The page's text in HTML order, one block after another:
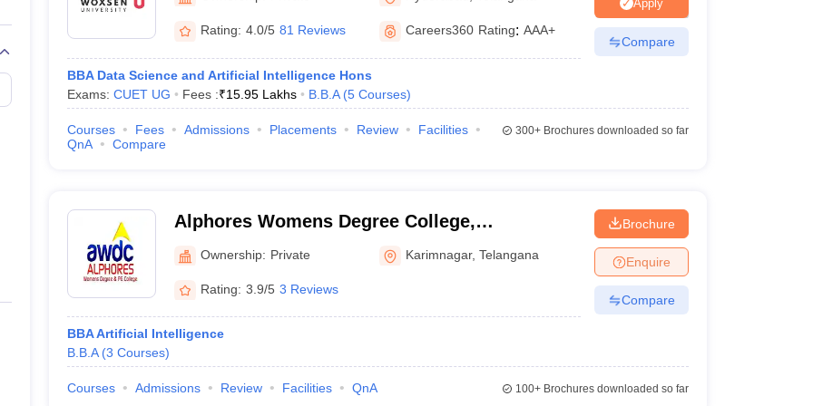
Marketing ManagementOperations Management
Marketing ManagerSales ManagerBusiness ManagerSocial Media ManagerProduct Development ManagerView All
Baby IIMsIIM CAP
India with Low FeesDirect MBA Admission Without Entrance TestMBA Fees in India
CAT Sample Papers TS ICET Sample Papers
AP ICET Sample Papers
CAT Question Papers
Rating: 4.0/5 81 Reviews Careers360 Rating: AAA+
BBA Data Science and Artificial Intelligence Hons
Exams: CUET UG Fees :₹15.95 Lakhs B.B.A (5 Courses)
Apply
Compare
Courses Fees Admissions Placements Review
Facilities
QnA
Compare
300+Brochures downloaded so far
Alphores Womens Degree College,
Karimnagar
Ownership: Private Karimnagar,Telangana
Rating: 3.9/5 3 Reviews
BBA Artificial Intelligence
B.B.A (3 Courses)
Brochure
Enquire
Compare
Courses Admissions Review Facilities QnA 100+Brochures downloaded so far